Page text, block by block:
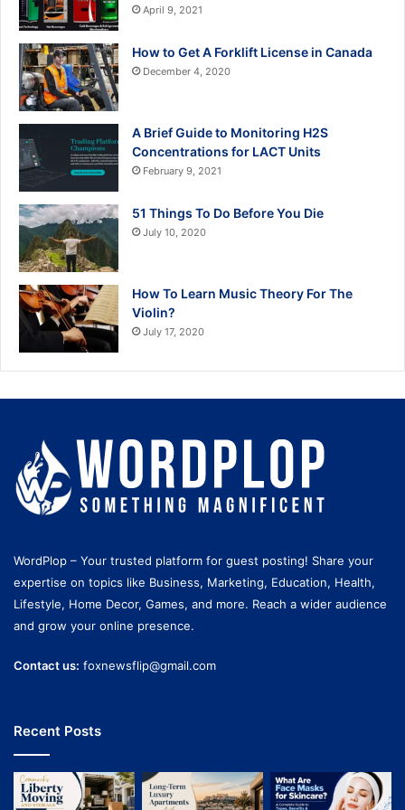
April 9, 2021
How to Get A Forklift License in Canada
December 4, 2020
A Brief Guide to Monitoring H2S
Concentrations for LACT Units
February 9, 2021
51 Things To Do Before You Die
July 10, 2020
How To Learn Music Theory For The
Violin?
July 17, 2020
WordPlop – Your trusted platform for guest posting! Share your
expertise on topics like Business, Marketing, Education, Health,
Lifestyle, Home Decor, Games, and more. Reach a wider audience
and grow your online presence.
Contact us: foxnewsflip@gmail.com
Recent Posts